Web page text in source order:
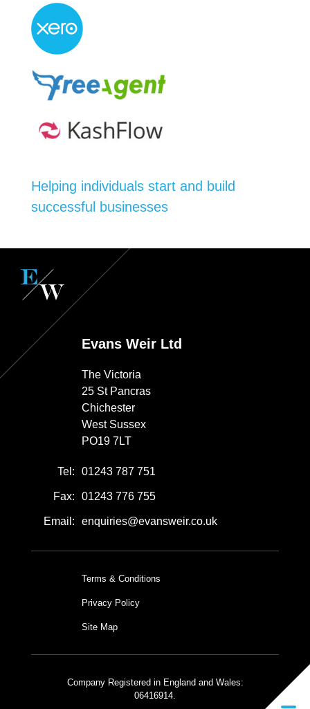
Helping individuals start and build
successful businesses
Evans Weir Ltd
The Victoria
25 St Pancras
Chichester
West Sussex
PO19 7LT
Tel: 01243 787 751
Fax: 01243 776 755
Email: enquiries@evansweir.co.uk
Terms & Conditions
Privacy Policy
Site Map
Company Registered in England and Wales:
06416914.